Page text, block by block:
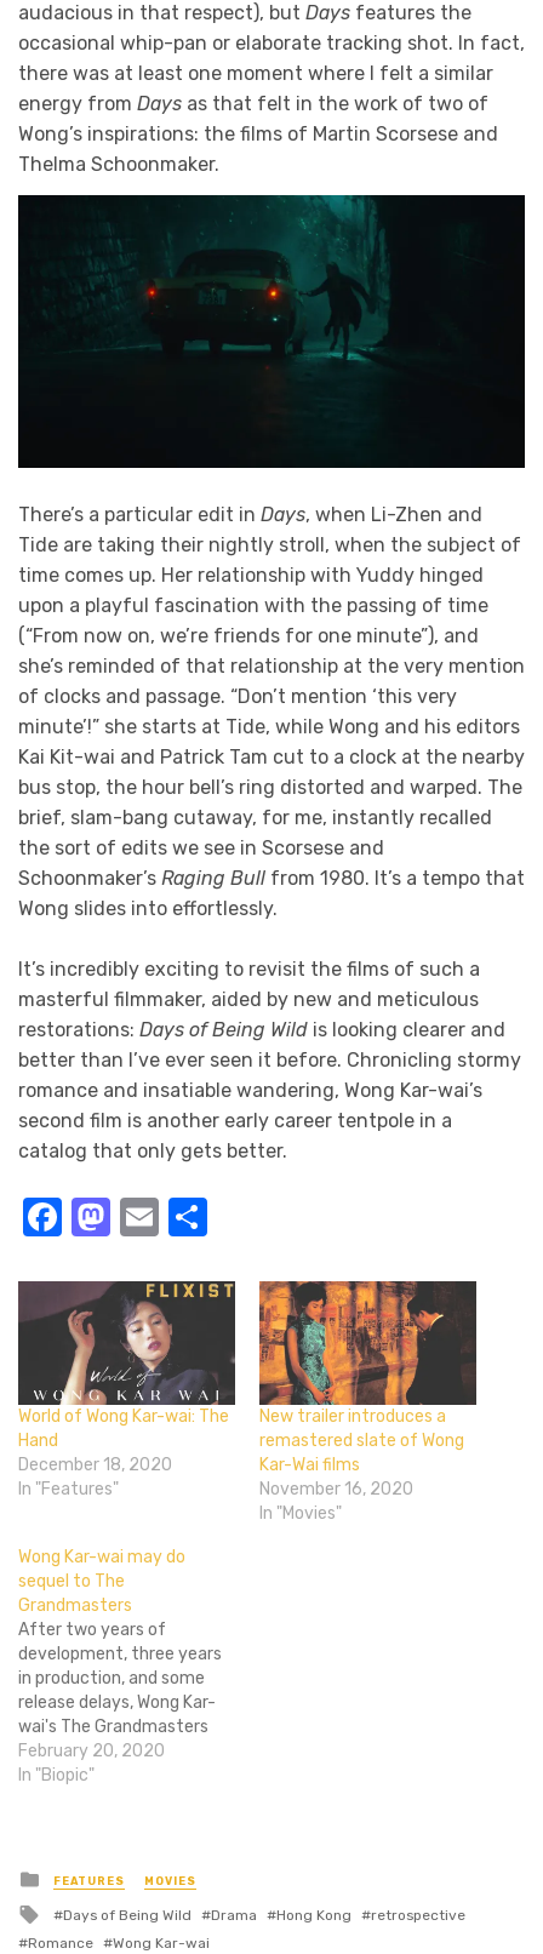
audacious in that respect), but Days features the
occasional whip-pan or elaborate tracking shot. In fact,
there was at least one moment where I felt a similar
energy from Days as that felt in the work of two of
Wong’s inspirations: the films of Martin Scorsese and
Thelma Schoonmaker.
There’s a particular edit in Days, when Li-Zhen and
Tide are taking their nightly stroll, when the subject of
time comes up. Her relationship with Yuddy hinged
upon a playful fascination with the passing of time
(“From now on, we’re friends for one minute”), and
she’s reminded of that relationship at the very mention
of clocks and passage. “Don’t mention ‘this very
minute’!” she starts at Tide, while Wong and his editors
Kai Kit-wai and Patrick Tam cut to a clock at the nearby
bus stop, the hour bell’s ring distorted and warped. The
brief, slam-bang cutaway, for me, instantly recalled
the sort of edits we see in Scorsese and
Schoonmaker’s Raging Bull from 1980. It’s a tempo that
Wong slides into effortlessly.
It’s incredibly exciting to revisit the films of such a
masterful filmmaker, aided by new and meticulous
restorations: Days of Being Wild is looking clearer and
better than I’ve ever seen it before. Chronicling stormy
romance and insatiable wandering, Wong Kar-wai’s
second film is another early career tentpole in a
catalog that only gets better.
Facebook
Mastodon
Email
World of Wong Kar-wai: The
Hand
December 18, 2020
In "Features"
New trailer introduces a
remastered slate of Wong
Kar-Wai films
November 16, 2020
In "Movies"
Wong Kar-wai may do
sequel to The
Grandmasters
After two years of
development, three years
in production, and some
release delays, Wong Kar-
wai's The Grandmasters
finally opened in China,
Hong Kong, Taiwan, and
distributors want a sequel.
Wong Kar-wai is considering
it, which would mean…
February 20, 2020
In "Biopic"
Posted
in
FEATURES MOVIES
Tagged
Days of Being Wild Drama Hong Kong
retrospective
Romance
Wong Kar-wai